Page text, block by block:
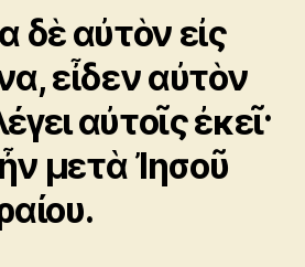
δὲ αὐτὸν εἰς
εἶδεν αὐτὸν
αὐτοῖς ἐκεῖ·
μετὰ Ἰησοῦ